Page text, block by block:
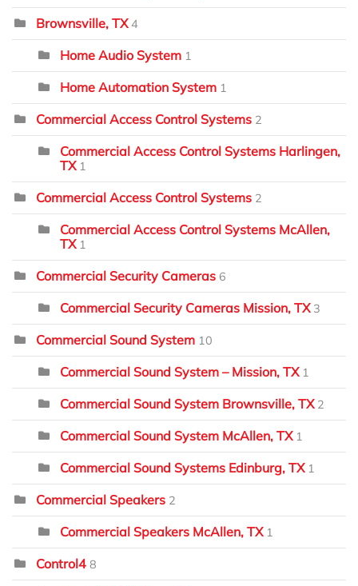
Brownsville, TX 4
Home Audio System 1
Home Automation System 1
Commercial Access Control Systems 2
Commercial Access Control Systems Harlingen,
TX 1
Commercial Access Control Systems 2
Commercial Access Control Systems McAllen,
TX 1
Commercial Security Cameras 6
Commercial Security Cameras Mission, TX 3
Commercial Sound System 10
Commercial Sound System – Mission, TX 1
Commercial Sound System Brownsville, TX 2
Commercial Sound System McAllen, TX 1
Commercial Sound Systems Edinburg, TX 1
Commercial Speakers 2
Commercial Speakers McAllen, TX 1
Control4 8